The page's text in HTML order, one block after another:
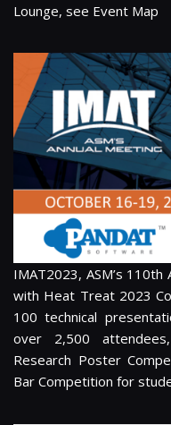
Lounge, see Event Map
IMAT2023, ASM’s 110th
with Heat Treat 2023
100 technical
over 2,500
Research Poster
Bar Competition for